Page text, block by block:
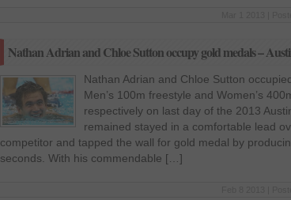
Nathan Adrian and Chloe Sutton occupy gold medals –
Nathan Adrian and Chloe Sutton
Men’s 100m freestyle and Women’s
respectively on last day of the 2013
remained stayed in a comfortable lead
competitor and tapped the wall for gold medal by
seconds. With his commendable […]